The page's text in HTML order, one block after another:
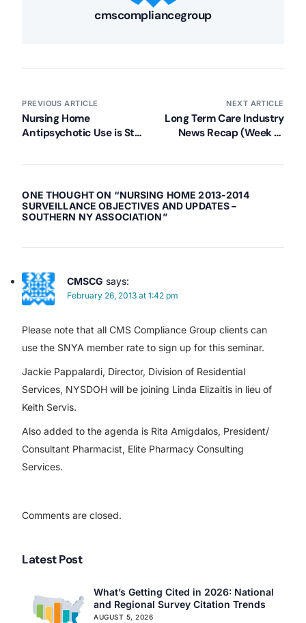
cmscompliancegroup
PREVIOUS ARTICLE
Nursing Home
Antipsychotic Use is Still
NEXT ARTICLE
Long Term Care Industry
News Recap (Week of
ONE THOUGHT ON “NURSING HOME 2013-2014
SURVEILLANCE OBJECTIVES AND UPDATES –
SOUTHERN NY ASSOCIATION”
CMSCG says:
February 26, 2013 at 1:42 pm
Please note that all CMS Compliance Group clients can
use the SNYA member rate to sign up for this seminar.
Jackie Pappalardi, Director, Division of Residential
Services, NYSDOH will be joining Linda Elizaitis in lieu of
Keith Servis.
Also added to the agenda is Rita Amigdalos, President/
Consultant Pharmacist, Elite Pharmacy Consulting
Services.
Comments are closed.
Latest Post
What’s Getting Cited in 2026: National
and Regional Survey Citation Trends
AUGUST 5, 2026